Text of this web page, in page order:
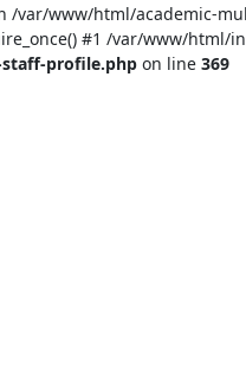
/var/www/html/academic-
#1 /var/www/html/
profile.php on line369